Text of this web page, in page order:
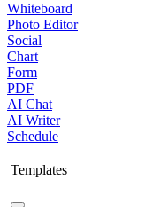
Whiteboard
Photo Editor
Social
Chart
Form
PDF
AI Chat
AI Writer
Schedule
Templates